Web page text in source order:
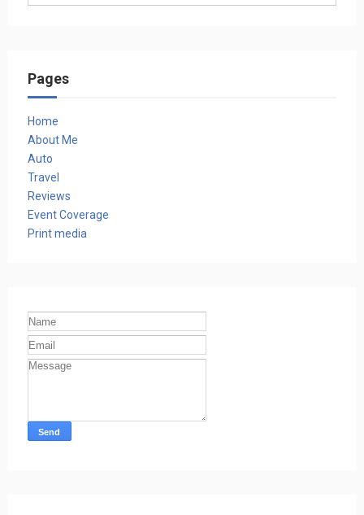
Pages
Home
About Me
Auto
Travel
Reviews
Event Coverage
Print media